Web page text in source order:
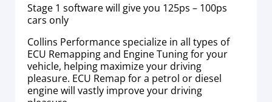
Stage 1 software will give you 125ps – 100ps
cars only
Collins Performance specialize in all types of
ECU Remapping and Engine Tuning for your
vehicle, helping maximize your driving
pleasure. ECU Remap for a petrol or diesel
engine will vastly improve your driving